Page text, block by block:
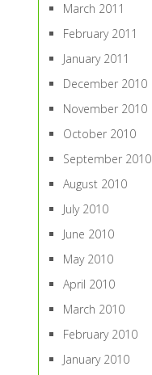
March 2011
February 2011
January 2011
December 2010
November 2010
October 2010
September 2010
August 2010
July 2010
June 2010
May 2010
April 2010
March 2010
February 2010
January 2010